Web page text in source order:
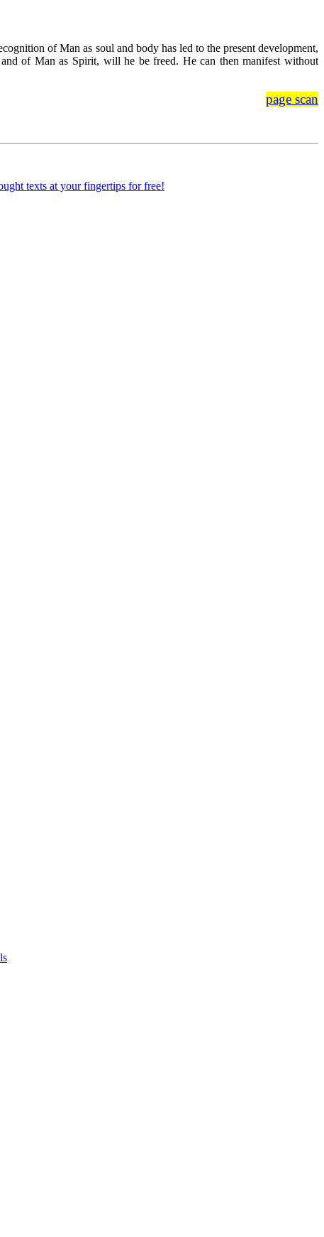
of Man as soul and body has led to the present development,
of Man as Spirit, will he be freed. He can then manifest without
page scan